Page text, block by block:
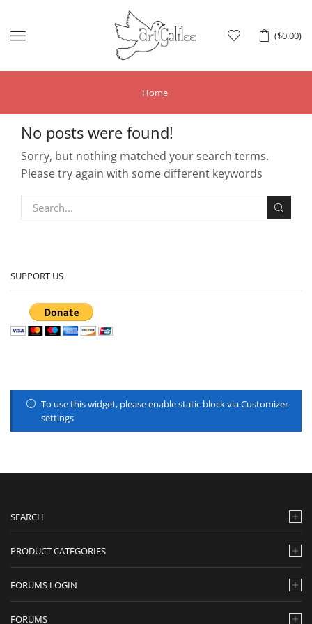
($0.00)
Menu
Home
No posts were found!
Sorry, but nothing matched your search terms.
Please try again with some different keywords
SUPPORT US
To use this widget, please enable static block via Customizer
settings
SEARCH
PRODUCT CATEGORIES
FORUMS LOGIN
FORUMS